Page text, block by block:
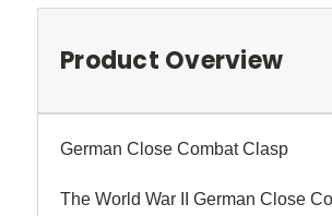
Product Overview
German Close Combat Clasp
The World War II German Close